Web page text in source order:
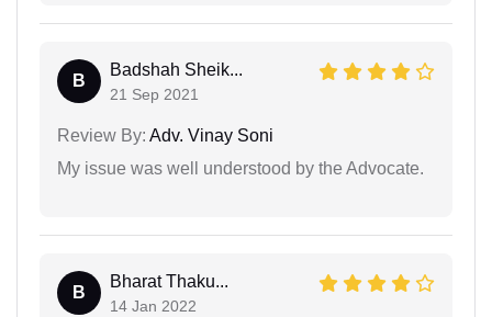
B
Badshah Sheik...
21 Sep 2021
Review By: Adv. Vinay Soni
My issue was well understood by the Advocate.
B
Bharat Thaku...
14 Jan 2022